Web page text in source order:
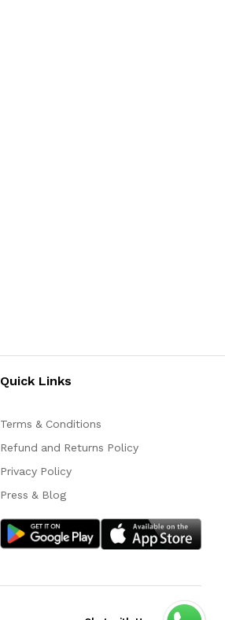
Quick Links
Terms & Conditions
Refund and Returns Policy
Privacy Policy
Press & Blog